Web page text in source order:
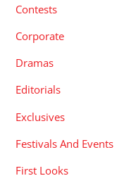
Contests
Corporate
Dramas
Editorials
Exclusives
Festivals And Events
First Looks